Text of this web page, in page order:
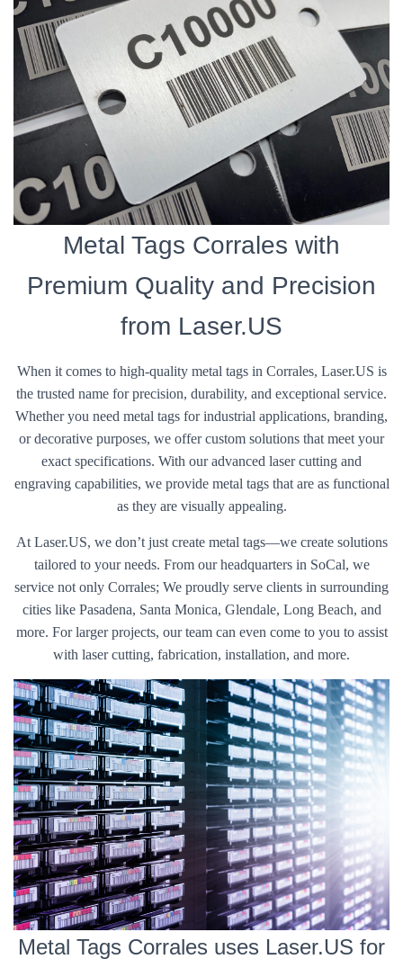
Metal Tags Corrales with
Premium Quality and Precision
from Laser.US
When it comes to high-quality metal tags in Corrales, Laser.US is
the trusted name for precision, durability, and exceptional service.
Whether you need metal tags for industrial applications, branding,
or decorative purposes, we offer custom solutions that meet your
exact specifications. With our advanced laser cutting and
engraving capabilities, we provide metal tags that are as functional
as they are visually appealing.
At Laser.US, we don’t just create metal tags—we create solutions
tailored to your needs. From our headquarters in SoCal, we
service not only Corrales; We proudly serve clients in surrounding
cities like Pasadena, Santa Monica, Glendale, Long Beach, and
more. For larger projects, our team can even come to you to assist
with laser cutting, fabrication, installation, and more.
Metal Tags Corrales uses Laser.US for